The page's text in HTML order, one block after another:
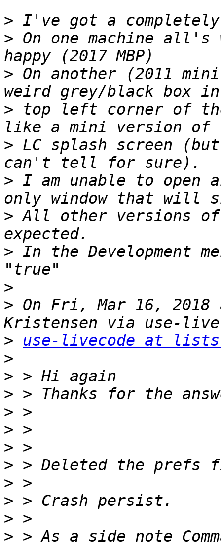
>
> On one machine all's
> On another (2011
> top left corner of
> LC splash screen
> I am unable to open
> All other versions of
> In the Development
>
> On Fri, Mar 16, 2018
>
use-livecode at
>
>
>
>
>
>
>
>
>
>
> > As a side note